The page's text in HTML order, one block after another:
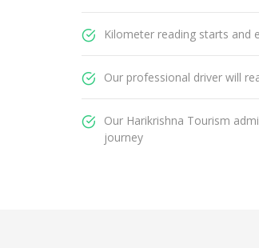
Kilometer reading starts and
Our professional driver will
Our Harikrishna Tourism
journey